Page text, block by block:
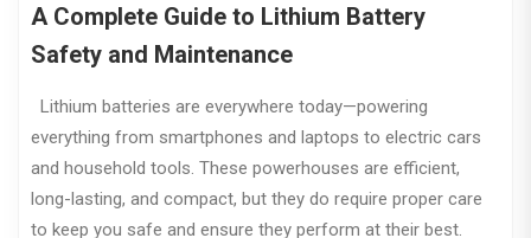
A Complete Guide to Lithium Battery
Safety and Maintenance
Lithium batteries are everywhere today—powering
everything from smartphones and laptops to electric cars
and household tools. These powerhouses are efficient,
long-lasting, and compact, but they do require proper care
to keep you safe and ensure they perform at their best.